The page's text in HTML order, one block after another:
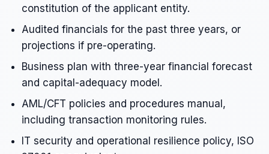
constitution of the applicant entity.
Audited financials for the past three years, or
projections if pre-operating.
Business plan with three-year financial forecast
and capital-adequacy model.
AML/CFT policies and procedures manual,
including transaction monitoring rules.
IT security and operational resilience policy, ISO